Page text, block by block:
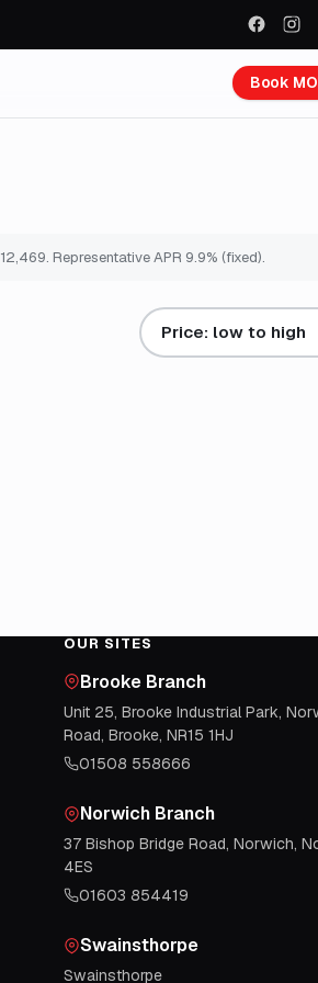
Book
12,469. Representative APR 9.9% (fixed).
Sort results by
OUR SITES
Brooke Branch
Unit 25, Brooke Industrial Park,
Road, Brooke, NR15 1HJ
01508 558666
Norwich Branch
37 Bishop Bridge Road, Norwich,
4ES
01603 854419
Swainsthorpe
Swainsthorpe